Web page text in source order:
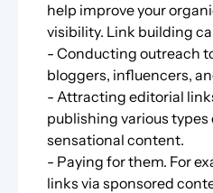
help improve your
visibility. Link building
- Conducting outreach
bloggers, influencers,
- Attracting editorial
publishing various
sensational content.
- Paying for them. For
links via sponsored